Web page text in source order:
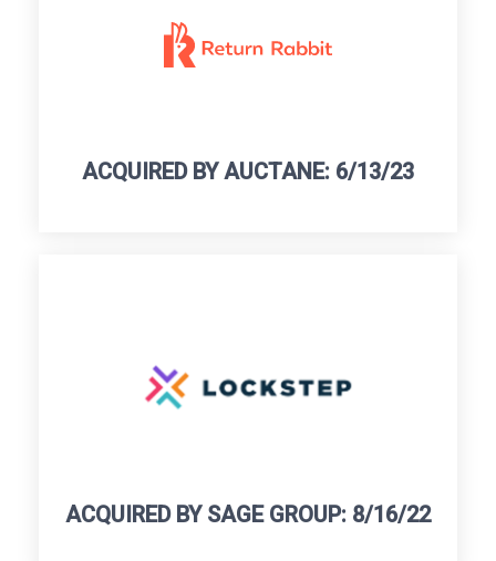
ACQUIRED BY AUCTANE: 6/13/23
ACQUIRED BY SAGE GROUP: 8/16/22